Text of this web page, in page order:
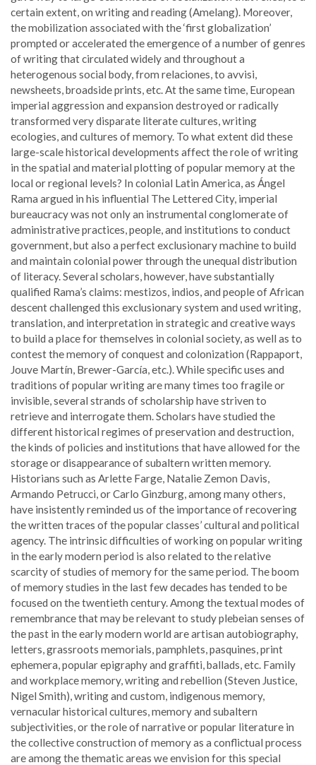
certain extent, on writing and reading (Amelang). Moreover,
the mobilization associated with the ‘first globalization’
prompted or accelerated the emergence of a number of genres
of writing that circulated widely and throughout a
heterogenous social body, from relaciones, to avvisi,
newsheets, broadside prints, etc. At the same time, European
imperial aggression and expansion destroyed or radically
transformed very disparate literate cultures, writing
ecologies, and cultures of memory. To what extent did these
large-scale historical developments affect the role of writing
in the spatial and material plotting of popular memory at the
local or regional levels? In colonial Latin America, as Ángel
Rama argued in his influential The Lettered City, imperial
bureaucracy was not only an instrumental conglomerate of
administrative practices, people, and institutions to conduct
government, but also a perfect exclusionary machine to build
and maintain colonial power through the unequal distribution
of literacy. Several scholars, however, have substantially
qualified Rama’s claims: mestizos, indios, and people of African
descent challenged this exclusionary system and used writing,
translation, and interpretation in strategic and creative ways
to build a place for themselves in colonial society, as well as to
contest the memory of conquest and colonization (Rappaport,
Jouve Martín, Brewer-García, etc.). While specific uses and
traditions of popular writing are many times too fragile or
invisible, several strands of scholarship have striven to
retrieve and interrogate them. Scholars have studied the
different historical regimes of preservation and destruction,
the kinds of policies and institutions that have allowed for the
storage or disappearance of subaltern written memory.
Historians such as Arlette Farge, Natalie Zemon Davis,
Armando Petrucci, or Carlo Ginzburg, among many others,
have insistently reminded us of the importance of recovering
the written traces of the popular classes’ cultural and political
agency. The intrinsic difficulties of working on popular writing
in the early modern period is also related to the relative
scarcity of studies of memory for the same period. The boom
of memory studies in the last few decades has tended to be
focused on the twentieth century. Among the textual modes of
remembrance that may be relevant to study plebeian senses of
the past in the early modern world are artisan autobiography,
letters, grassroots memorials, pamphlets, pasquines, print
ephemera, popular epigraphy and graffiti, ballads, etc. Family
and workplace memory, writing and rebellion (Steven Justice,
Nigel Smith), writing and custom, indigenous memory,
vernacular historical cultures, memory and subaltern
subjectivities, or the role of narrative or popular literature in
the collective construction of memory as a conflictual process
are among the thematic areas we envision for this special